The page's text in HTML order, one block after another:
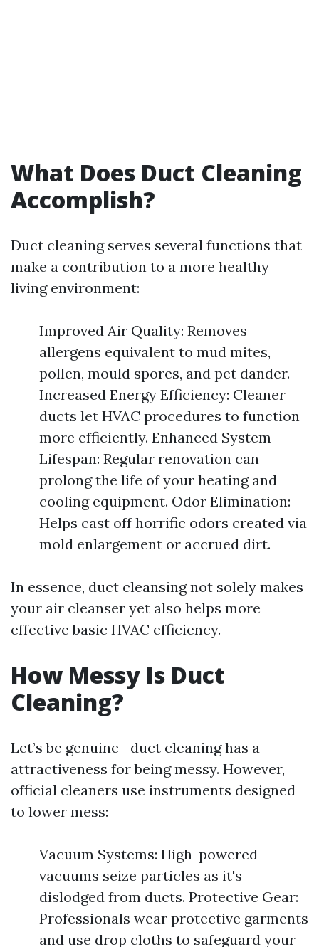
What Does Duct Cleaning
Accomplish?
Duct cleaning serves several functions that
make a contribution to a more healthy
living environment:
Improved Air Quality: Removes
allergens equivalent to mud mites,
pollen, mould spores, and pet dander.
Increased Energy Efficiency: Cleaner
ducts let HVAC procedures to function
more efficiently. Enhanced System
Lifespan: Regular renovation can
prolong the life of your heating and
cooling equipment. Odor Elimination:
Helps cast off horrific odors created via
mold enlargement or accrued dirt.
In essence, duct cleansing not solely makes
your air cleanser yet also helps more
effective basic HVAC efficiency.
How Messy Is Duct
Cleaning?
Let’s be genuine—duct cleaning has a
attractiveness for being messy. However,
official cleaners use instruments designed
to lower mess:
Vacuum Systems: High-powered
vacuums seize particles as it's
dislodged from ducts. Protective Gear:
Professionals wear protective garments
and use drop cloths to safeguard your